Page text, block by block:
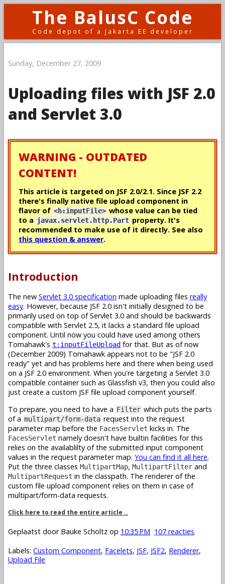
The BalusC Code
Code depot of a Jakarta EE developer
Sunday, December 27, 2009
Uploading files with JSF 2.0
and Servlet 3.0
WARNING - OUTDATED
CONTENT!
This article is targeted on JSF 2.0/2.1. Since JSF 2.2
there's finally native file upload component in
flavor of <h:inputFile> whose value can be tied
to a javax.servlet.http.Part property. It's
recommended to make use of it directly. See also
this question & answer.
Introduction
The new Servlet 3.0 specification made uploading files really
easy. However, because JSF 2.0 isn't initially designed to be
primarily used on top of Servlet 3.0 and should be backwards
compatible with Servlet 2.5, it lacks a standard file upload
component. Until now you could have used among others
Tomahawk's t:inputFileUpload for that. But as of now
(December 2009) Tomahawk appears not to be "JSF 2.0
ready" yet and has problems here and there when being used
on a JSF 2.0 environment. When you're targeting a Servlet 3.0
compatible container such as Glassfish v3, then you could also
just create a custom JSF file upload component yourself.
To prepare, you need to have a Filter which puts the parts
of a multipart/form-data request into the request
parameter map before the FacesServlet kicks in. The
FacesServlet namely doesn't have builtin facilities for this
relies on the availablilty of the submitted input component
values in the request parameter map. You can find it all here.
Put the three classes MultipartMap, MultipartFilter and
MultipartRequest in the classpath. The renderer of the
custom file upload component relies on them in case of
multipart/form-data requests.
Click here to read the entire article ..
Geplaatst door Bauke Scholtz op 10:35 PM 107 reacties
Labels: Custom Component, Facelets, JSF, JSF2, Renderer,
Upload File